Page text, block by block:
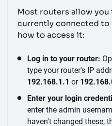
Most routers allow you
currently connected to
how to access it:
Log in to your router:
type your router's IP
192.168.1.1 or
Enter your login
enter the admin
haven't changed these,